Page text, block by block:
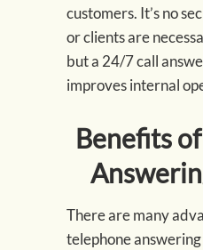
customers. It’s no
or clients are
but a 24/7 call
improves internal
Benefits
There are many
telephone